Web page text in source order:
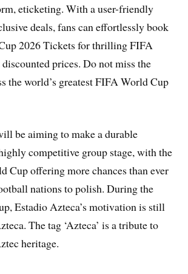
eticketing. With a user-friendly
deals, fans can effortlessly book
2026 Tickets for thrilling FIFA
prices. Do not miss the
the world’s greatest FIFA World Cup
be aiming to make a durable
competitive group stage, with the
Cup offering more chances than ever
nations to polish. During the
Estadio Azteca’s motivation is still
The tag ‘Azteca’ is a tribute to
heritage.